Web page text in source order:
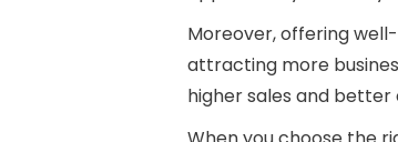
Moreover, offering
attracting more
higher sales and